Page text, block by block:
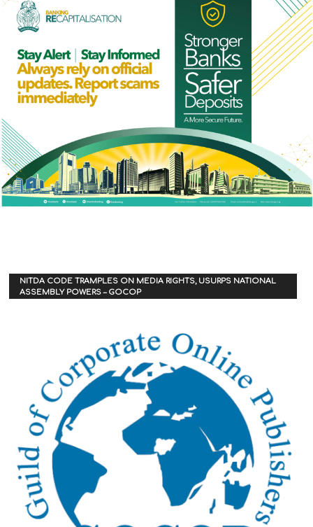
NITDA CODE TRAMPLES ON MEDIA RIGHTS, USURPS NATIONAL
ASSEMBLY POWERS – GOCOP